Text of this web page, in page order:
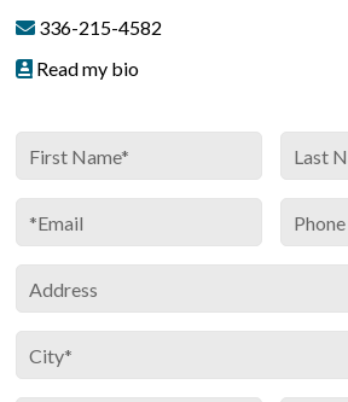
336-215-4582
Read my bio